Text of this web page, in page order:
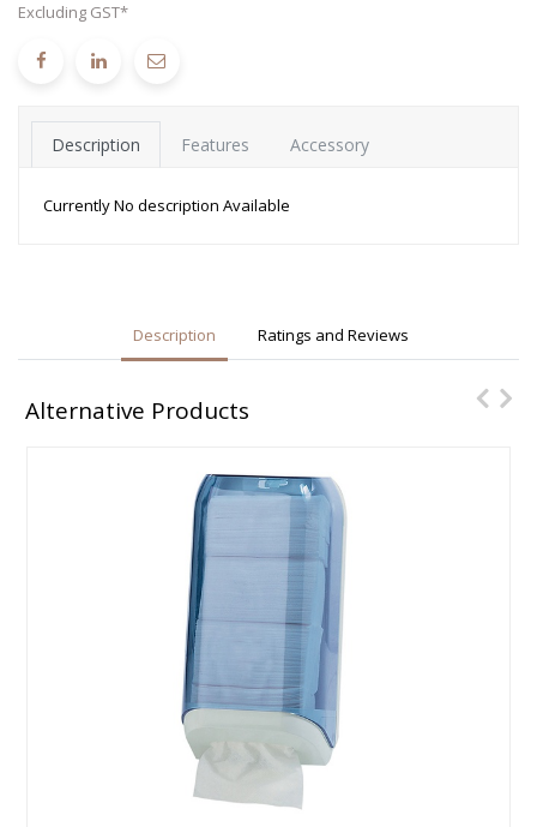
Excluding GST*
Description Features Accessory
Currently No description Available
Description Ratings and Reviews
Alternative Products